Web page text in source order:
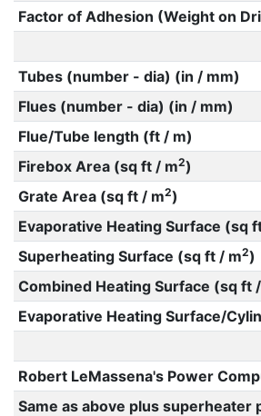
Factor of Adhesion (Weight on
Tubes (number - dia) (in / mm)
Flues (number - dia) (in / mm)
Flue/Tube length (ft / m)
Firebox Area (sq ft / m2)
Grate Area (sq ft / m2)
Evaporative Heating Surface (sq
Superheating Surface (sq ft / m2)
Combined Heating Surface (sq ft
Evaporative Heating Surface/
Robert LeMassena's Power
Same as above plus superheater